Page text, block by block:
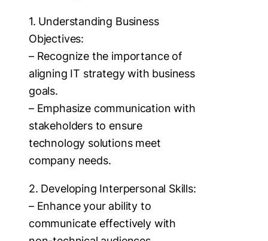
1. Understanding Business
Objectives:
– Recognize the importance of
aligning IT strategy with business
goals.
– Emphasize communication with
stakeholders to ensure
technology solutions meet
company needs.
2. Developing Interpersonal Skills:
– Enhance your ability to
communicate effectively with